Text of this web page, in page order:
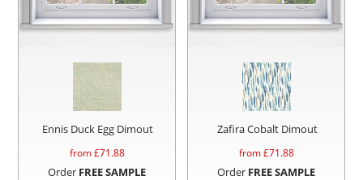
Ennis Duck Egg Dimout
from £71.88
Order FREE SAMPLE
Zafira Cobalt Dimout
from £71.88
Order FREE SAMPLE